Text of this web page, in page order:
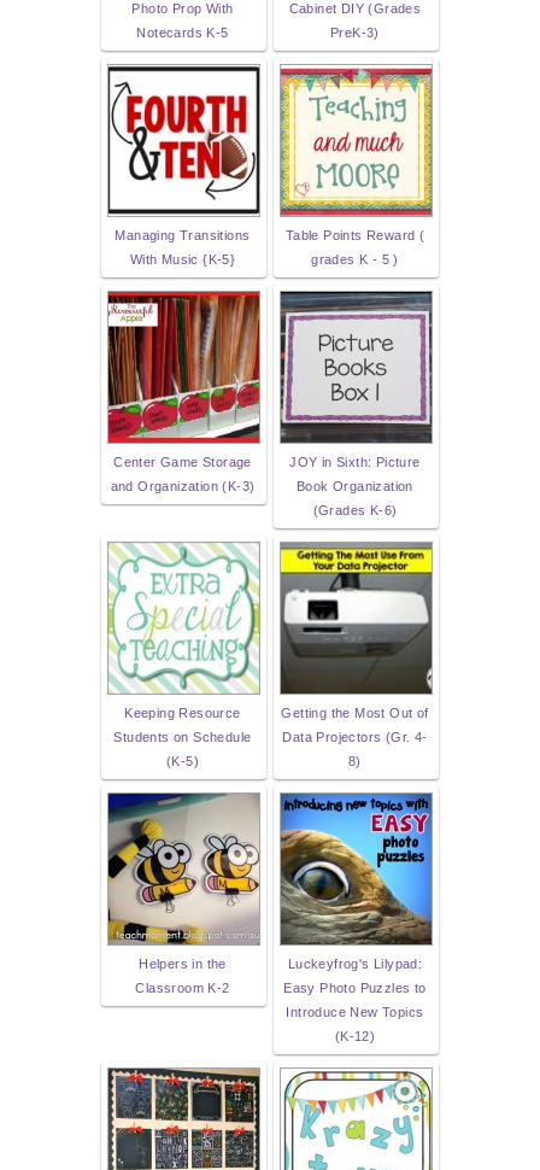
Photo Prop With
Notecards K-5
Cabinet DIY (Grades
PreK-3)
Managing Transitions
With Music {K-5}
Table Points Reward (
grades K - 5 )
Center Game Storage
and Organization (K-3)
JOY in Sixth: Picture
Book Organization
(Grades K-6)
Keeping Resource
Students on Schedule
(K-5)
Getting the Most Out of
Data Projectors (Gr. 4-
8)
Helpers in the
Classroom K-2
Luckeyfrog's Lilypad:
Easy Photo Puzzles to
Introduce New Topics
(K-12)